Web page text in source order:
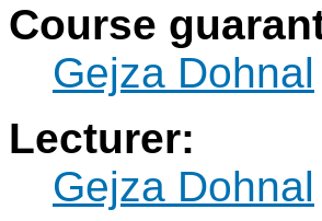
Course
Gejza Dohnal
Lecturer:
Gejza Dohnal